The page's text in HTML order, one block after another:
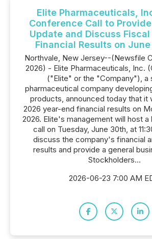
Elite Pharmaceuticals,
Conference Call to
Update and Discuss
Financial Results on
Northvale, New Jersey--(Newsfile
2026) - Elite Pharmaceuticals, Inc.
("Elite" or the "Company"), a
pharmaceutical company
products, announced today that it
2026 year-end financial results on
2026. Elite's management will host
call on Tuesday, June 30th, at
discuss the company's financial
results and provide a general
Stockholders...
2026-06-23 7:00 AM